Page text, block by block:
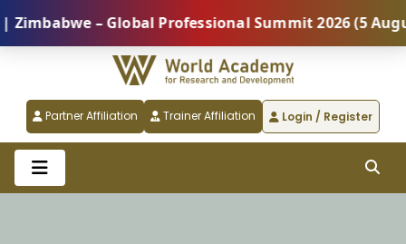
– Global Professional Summit 2026 (5 August) |
Partner Affiliation Trainer Affiliation Login / Register